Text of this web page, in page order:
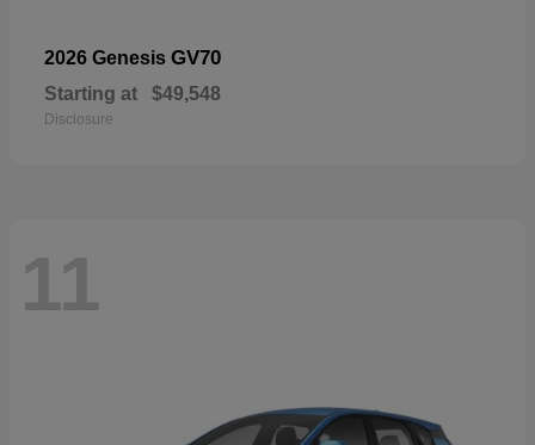
2026 Genesis GV70
Starting at $49,548
Disclosure
11